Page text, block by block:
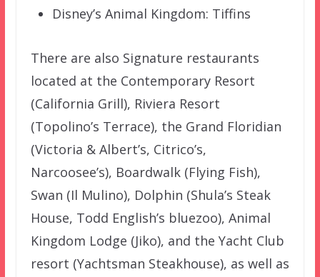
Disney’s Animal Kingdom: Tiffins
There are also Signature restaurants
located at the Contemporary Resort
(California Grill), Riviera Resort
(Topolino’s Terrace), the Grand Floridian
(Victoria & Albert’s, Citrico’s,
Narcoosee’s), Boardwalk (Flying Fish),
Swan (Il Mulino), Dolphin (Shula’s Steak
House, Todd English’s bluezoo), Animal
Kingdom Lodge (Jiko), and the Yacht Club
resort (Yachtsman Steakhouse), as well as